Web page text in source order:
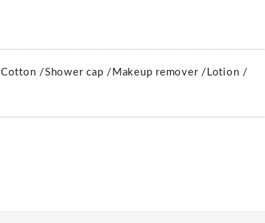
Cotton /Shower cap / Makeup remover / Lotion /